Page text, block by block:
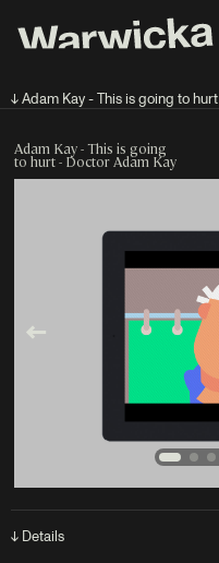
↓ Adam Kay - This is going to hurt
Adam Kay - This is going
to hurt - Doctor Adam Kay
↓ Details